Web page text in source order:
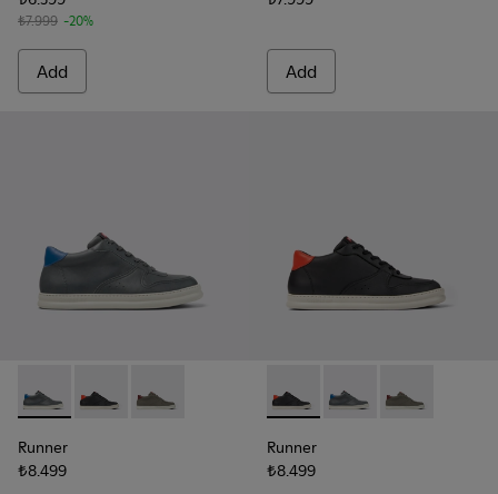
₺7.999 -20%
Add Add
Runner - K300346-006 - Sneaker Boots for Men.
Runner - K300346-005 - Multicolor Leather
Runner - K300346-003
Runner
₺8.499
Runner - K300346-005 -
Runner - K300346-
Runner -
Runner
₺8.499